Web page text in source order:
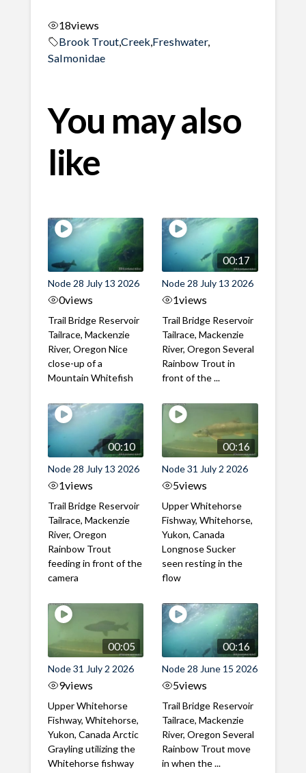
18views
Brook Trout,Creek, Freshwater,
Salmonidae
You may also
like
Node 28 July 13 2026
0views
Trail Bridge Reservoir
Tailrace, Mackenzie
River, Oregon Nice
close-up of a
Mountain Whitefish
00:17
Node 28 July 13 2026
1views
Trail Bridge Reservoir
Tailrace, Mackenzie
River, Oregon Several
Rainbow Trout in
front of the ...
00:10
Node 28 July 13 2026
1views
Trail Bridge Reservoir
Tailrace, Mackenzie
River, Oregon
Rainbow Trout
feeding in front of the
camera
00:16
Node 31 July 2 2026
5views
Upper Whitehorse
Fishway, Whitehorse,
Yukon, Canada
Longnose Sucker
seen resting in the
flow
00:05
Node 31 July 2 2026
9views
Upper Whitehorse
Fishway, Whitehorse,
Yukon, Canada Arctic
Grayling utilizing the
Whitehorse fishway
00:16
Node 28 June 15 2026
5views
Trail Bridge Reservoir
Tailrace, Mackenzie
River, Oregon Several
Rainbow Trout move
in when the ...